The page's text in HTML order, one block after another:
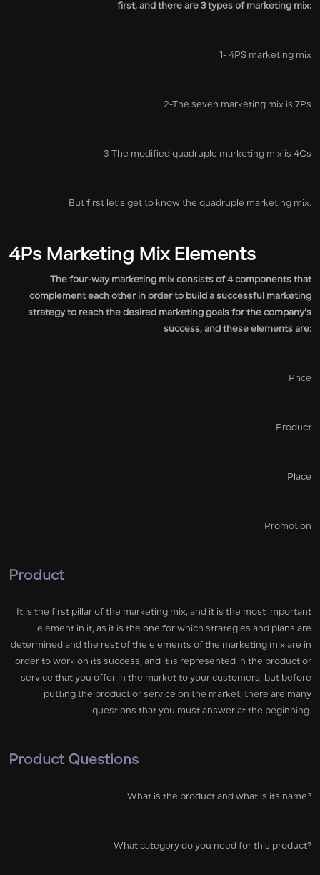
first, and there are 3 types of marketing mix:
1- 4PS marketing mix
2-The seven marketing mix is 7Ps
3-The modified quadruple marketing mix is 4Cs
But first let’s get to know the quadruple marketing mix.
4Ps Marketing Mix Elements
The four-way marketing mix consists of 4 components that
complement each other in order to build a successful marketing
strategy to reach the desired marketing goals for the company’s
success, and these elements are:
Price
Product
Place
Promotion
Product
It is the first pillar of the marketing mix, and it is the most important
element in it, as it is the one for which strategies and plans are
determined and the rest of the elements of the marketing mix are in
order to work on its success, and it is represented in the product or
service that you offer in the market to your customers, but before
putting the product or service on the market, there are many
questions that you must answer at the beginning.
Product Questions
What is the product and what is its name?
What category do you need for this product?